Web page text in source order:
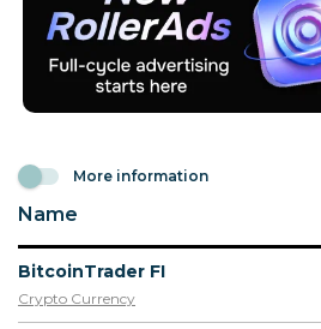
More information
Name
BitcoinTrader FI
Crypto Currency